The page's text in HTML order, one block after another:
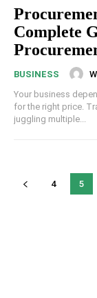
Complete
BUSINESS
Your business
for the right price.
juggling multiple...
4 5